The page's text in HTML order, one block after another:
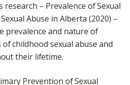
– Prevalence of Sexual
Abuse in Alberta (2020) –
prevalence and nature of
childhood sexual abuse and
their lifetime.
Prevention of Sexual